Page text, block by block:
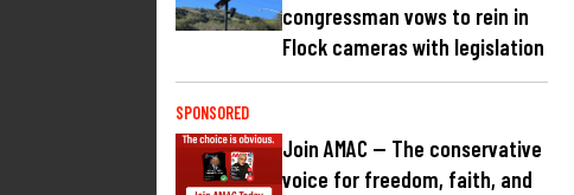
congressman vows to rein in
Flock cameras with legislation
SPONSORED
Join AMAC — The conservative
voice for freedom, faith, and